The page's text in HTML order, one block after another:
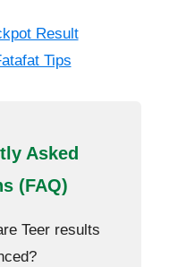
Result
Tips
Asked
(FAQ)
Teer results